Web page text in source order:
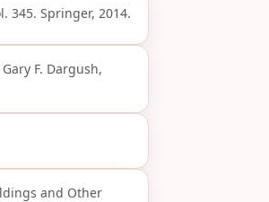
345. Springer, 2014.
F. Dargush,
and Other